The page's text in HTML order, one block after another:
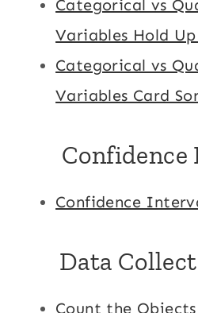
Categorical vs
Variables Hold
Categorical vs
Variables Card
Confidence
Confidence
Data
Count the